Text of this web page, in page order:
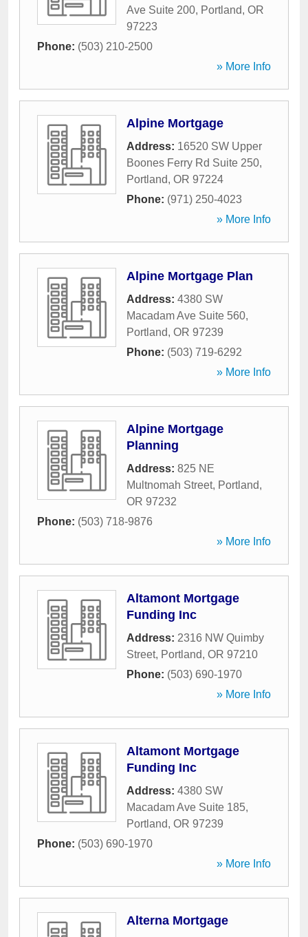
Ave Suite 200, Portland, OR
97223
Phone: (503) 210-2500
» More Info
Alpine Mortgage
Address: 16520 SW Upper
Boones Ferry Rd Suite 250,
Portland, OR 97224
Phone: (971) 250-4023
» More Info
Alpine Mortgage Plan
Address: 4380 SW
Macadam Ave Suite 560,
Portland, OR 97239
Phone: (503) 719-6292
» More Info
Alpine Mortgage
Planning
Address: 825 NE
Multnomah Street, Portland,
OR 97232
Phone: (503) 718-9876
» More Info
Altamont Mortgage
Funding Inc
Address: 2316 NW Quimby
Street, Portland, OR 97210
Phone: (503) 690-1970
» More Info
Altamont Mortgage
Funding Inc
Address: 4380 SW
Macadam Ave Suite 185,
Portland, OR 97239
Phone: (503) 690-1970
» More Info
Alterna Mortgage